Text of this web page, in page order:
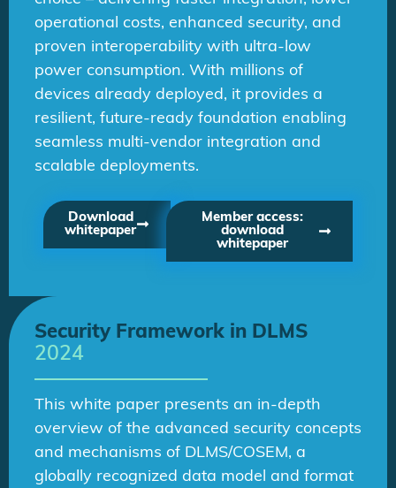
operational costs, enhanced security, and
proven interoperability with ultra-low
power consumption. With millions of
devices already deployed, it provides a
resilient, future-ready foundation enabling
seamless multi-vendor integration and
scalable deployments.
Download
whitepaper
Member access:
download
whitepaper
Security Framework in DLMS
2024
This white paper presents an in-depth
overview of the advanced security concepts
and mechanisms of DLMS/COSEM, a
globally recognized data model and format